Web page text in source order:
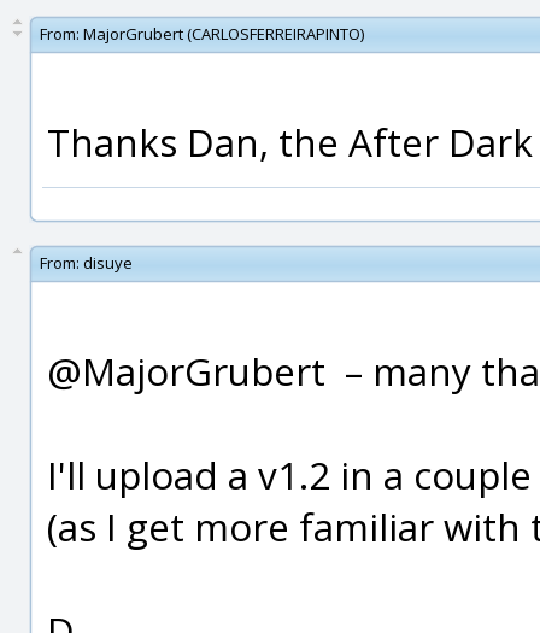
From: MajorGrubert (CARLOSFERREIRAPINTO)
Thanks Dan, the After
From: disuye
@MajorGrubert – many
I'll upload a v1.2 in a
(as I get more familiar with